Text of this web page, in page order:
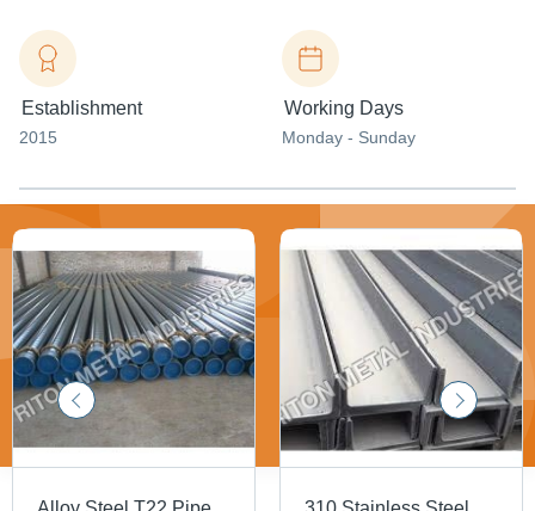
Establishment
2015
Working Days
Monday - Sunday